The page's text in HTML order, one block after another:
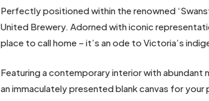
Perfectly positioned within the renowned
United Brewery. Adorned with iconic
place to call home – it’s an ode to Victoria’s
Featuring a contemporary interior with
an immaculately presented blank canvas for